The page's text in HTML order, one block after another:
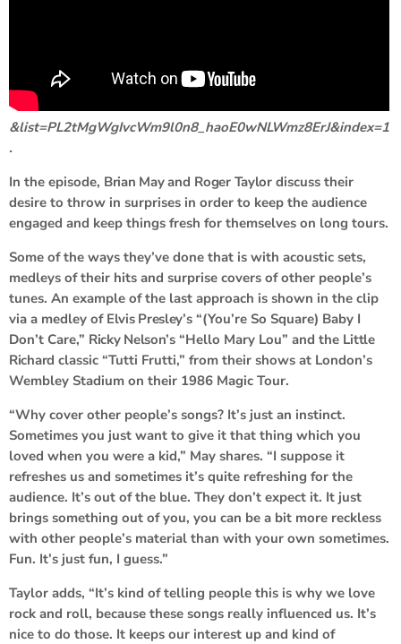
&list=PL2tMgWgIvcWm9l0n8_haoE0wNLWmz8ErJ&index=1
.
In the episode, Brian Mayand Roger Taylordiscuss their
desire to throw in surprises in order to keep the audience
engaged and keep things fresh for themselves on long tours.
Some of the ways they’ve done that is with acoustic sets,
medleys of their hits and surprise covers of other people’s
tunes. An example of the last approach is shown in the clip
via a medley of Elvis Presley’s “(You’re So Square) Baby I
Don’t Care,” Ricky Nelson’s “Hello Mary Lou” and the Little
Richard classic “Tutti Frutti,” from their shows at London’s
Wembley Stadium on their 1986 Magic Tour.
“Why cover other people’s songs? It’s just an instinct.
Sometimes you just want to give it that thing which you
loved when you were a kid,” May shares. “I suppose it
refreshes us and sometimes it’s quite refreshing for the
audience. It’s out of the blue. They don’t expect it. It just
brings something out of you, you can be a bit more reckless
with other people’s material than with your own sometimes.
Fun. It’s just fun, I guess.”
Taylor adds, “It’s kind of telling people this is why we love
rock and roll, because these songs really influenced us. It’s
nice to do those. It keeps our interest up and kind of